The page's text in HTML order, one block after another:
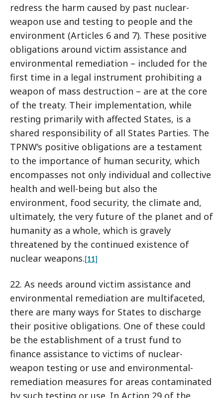
redress the harm caused by past nuclear-
weapon use and testing to people and the
environment (Articles 6 and 7). These positive
obligations around victim assistance and
environmental remediation – included for the
first time in a legal instrument prohibiting a
weapon of mass destruction – are at the core
of the treaty. Their implementation, while
resting primarily with affected States, is a
shared responsibility of all States Parties. The
TPNW’s positive obligations are a testament
to the importance of human security, which
encompasses not only individual and collective
health and well-being but also the
environment, food security, the climate and,
ultimately, the very future of the planet and of
humanity as a whole, which is gravely
threatened by the continued existence of
nuclear weapons. [11]
22. As needs around victim assistance and
environmental remediation are multifaceted,
there are many ways for States to discharge
their positive obligations. One of these could
be the establishment of a trust fund to
finance assistance to victims of nuclear-
weapon testing or use and environmental-
remediation measures for areas contaminated
by such testing or use. In Action 29 of the